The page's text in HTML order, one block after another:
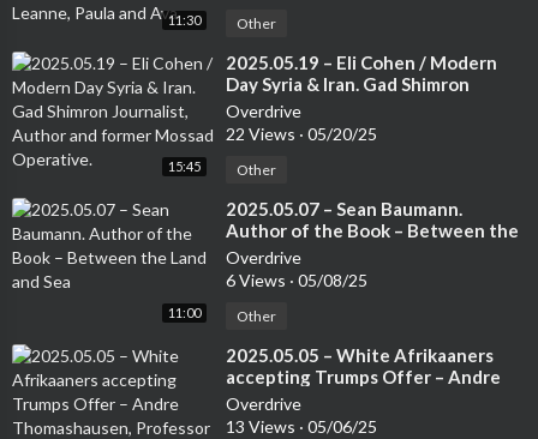
11:30 Other
15:45
⁣2025.05.19 – Eli Cohen / Modern
Day Syria & Iran. Gad Shimron
Journalist, Author and former
Mossad Operative.
Overdrive
22 Views · 05/20/25
Other
11:00
⁣2025.05.07 – Sean Baumann.
Author of the Book – Between the
Land and Sea
Overdrive
6 Views · 05/08/25
Other
⁣2025.05.05 – White Afrikaaners
accepting Trumps Offer – Andre
Thomashausen, Professor
(Emeritus) of International Law at
Overdrive
13 Views · 05/06/25